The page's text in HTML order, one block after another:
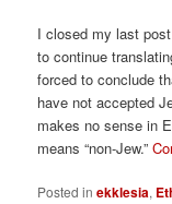
I closed my last
to continue
forced to conclude
have not accepted
makes no sense in
means “non-Jew.”
Posted in ekklesia,